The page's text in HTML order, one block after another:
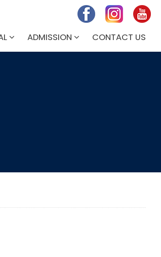
ADMISSION CONTACT US